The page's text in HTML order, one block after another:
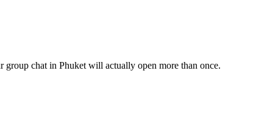
chat in Phuket will actually open more than once.